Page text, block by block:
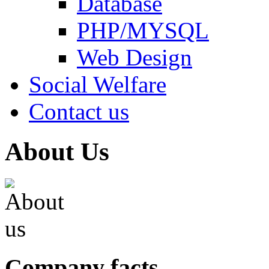
PHP/MYSQL
Web Design
Social Welfare
Contact us
About Us